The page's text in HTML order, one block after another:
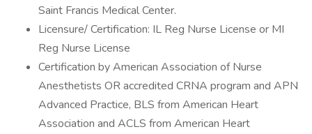
Saint Francis Medical Center.
Licensure/ Certification: IL Reg Nurse License or MI
Reg Nurse License
Certification by American Association of Nurse
Anesthetists OR accredited CRNA program and APN
Advanced Practice, BLS from American Heart
Association and ACLS from American Heart